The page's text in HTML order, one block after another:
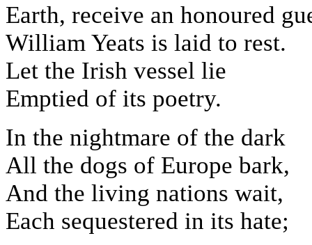
Earth, receive an honoured
William Yeats is laid to rest.
Let the Irish vessel lie
Emptied of its poetry.
In the nightmare of the dark
All the dogs of Europe bark,
And the living nations wait,
Each sequestered in its hate;